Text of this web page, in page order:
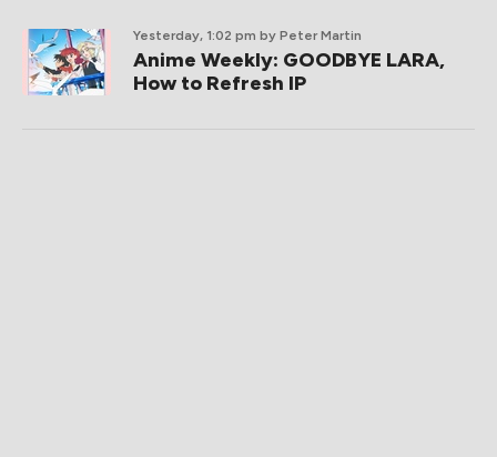
Yesterday, 1:02 pm by Peter Martin
Anime Weekly: GOODBYE LARA,
How to Refresh IP